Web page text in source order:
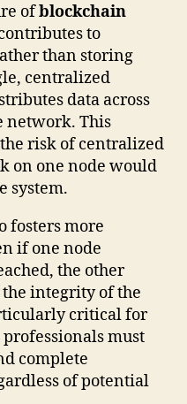
ofblockchain
to
than storing
centralized
data across
network. This
risk of centralized
on one node would
system.
fosters more
if one node
the other
integrity of the
critical for
professionals must
complete
of potential